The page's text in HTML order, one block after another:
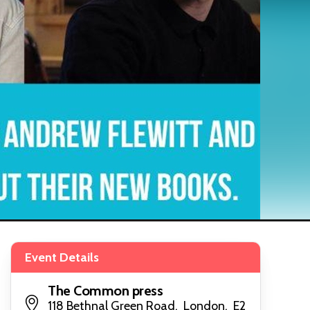
Event Details
The Common press
118 Bethnal Green Road, London, E2